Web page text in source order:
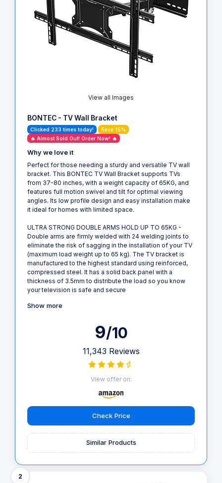
View all Images
BONTEC - TV Wall Bracket
Clicked 233 times today!
Save 15%
🔥 Almost Sold Out! Order Now! 🔥
Why we love it
Perfect for those needing a sturdy and versatile TV wall
bracket. This BONTEC TV Wall Bracket supports TVs
from 37-80 inches, with a weight capacity of 65KG, and
features full motion swivel and tilt for optimal viewing
angles. Its low profile design and easy installation make
it ideal for homes with limited space.
ULTRA STRONG DOUBLE ARMS HOLD UP TO 65KG -
Double arms are firmly welded with 24 welding joints to
eliminate the risk of sagging in the installation of your TV
(maximum load weight up to 65 kg). The TV bracket is
manufactured to the highest standard using reinforced,
compressed steel. It has a solid back panel with a
thickness of 3.5mm to distribute the load so you know
your television is safe and secure
Show more
9/10
11,343 Reviews
View offer on:
Check Price
Similar Products
2